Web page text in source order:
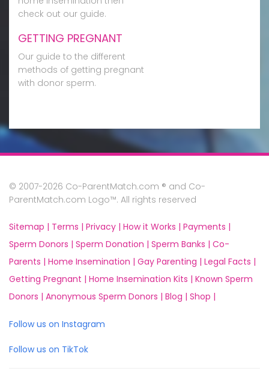
check out our guide.
GETTING PREGNANT
Our guide to the different
methods of getting pregnant
with donor sperm.
© 2007-2026 Co-ParentMatch.com ® and Co-
ParentMatch.com Logo™. All rights reserved
Sitemap | Terms | Privacy | How it Works | Payments |
Sperm Donors | Sperm Donation | Sperm Banks | Co-
Parents | Home Insemination | Gay Parenting | Legal Facts |
Getting Pregnant | Home Insemination Kits | Known Sperm
Donors | Anonymous Sperm Donors | Blog | Shop |
Follow us on Instagram
Follow us on TikTok